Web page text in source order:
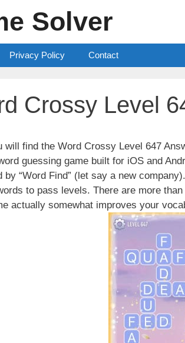
Solver
Privacy Policy Contact
Crossy Level
will find the Word Crossy Level 647
guessing game built for iOS and
by “Word Find” (let say a new
to pass levels. There are more
actually somewhat improves your